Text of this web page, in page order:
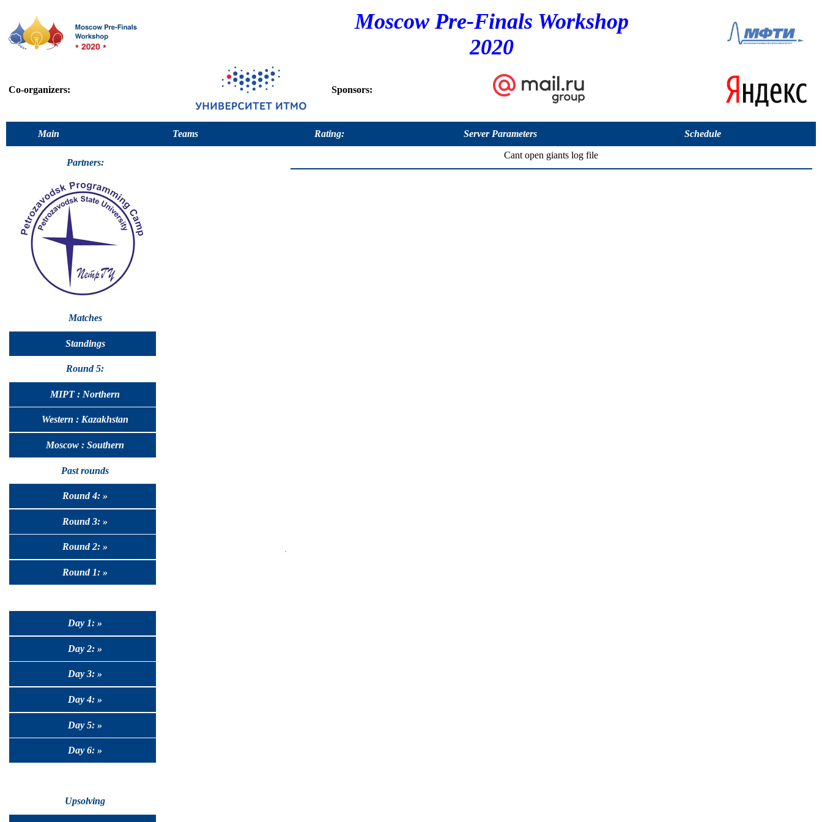
Moscow Pre-Finals Workshop
2020
Co-organizers: Sponsors:
Main Teams Rating: Server Parameters Schedule
Partners:
Matches
Standings
Round 5:
MIPT : Northern
Western : Kazakhstan
Moscow : Southern
Past rounds
Round 4: »
Round 3: »
Round 2: »
Round 1: »
Day 1: »
Day 2: »
Day 3: »
Day 4: »
Day 5: »
Day 6: »
Upsolving
Cant open giants log file